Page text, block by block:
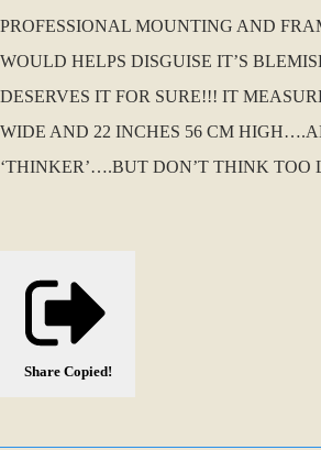
PROFESSIONAL MOUNTING AND
WOULD HELPS DISGUISE IT’S
DESERVES IT FOR SURE!!! IT
WIDE AND 22 INCHES 56 CM
‘THINKER’….BUT DON’T THINK TOO
Share Copied!